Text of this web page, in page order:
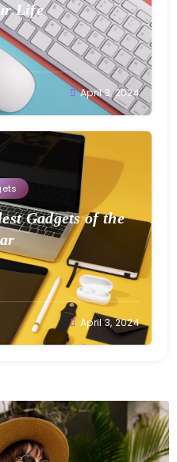
Life
April 3, 2024
Gadgets of the
April 3, 2024